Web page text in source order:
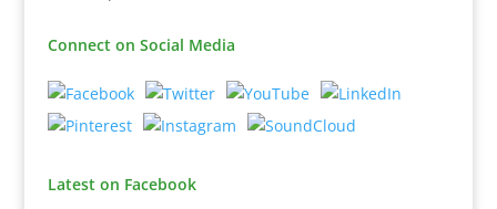
Connect on Social Media
Latest on Facebook